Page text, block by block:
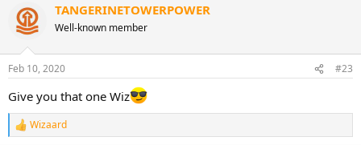
c
t
i
s
TANGERINETOWERPOWER
Well-known member
Feb 10, 2020 #23
Give you that one Wiz
R
Wizaard